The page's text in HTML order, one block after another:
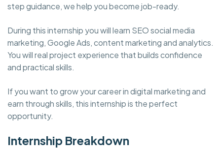
step guidance, we help you become job-ready.
During this internship you will learn SEO social media
marketing, Google Ads, content marketing and analytics.
You will real project experience that builds confidence
and practical skills.
If you want to grow your career in digital marketing and
earn through skills, this internship is the perfect
opportunity.
Internship Breakdown